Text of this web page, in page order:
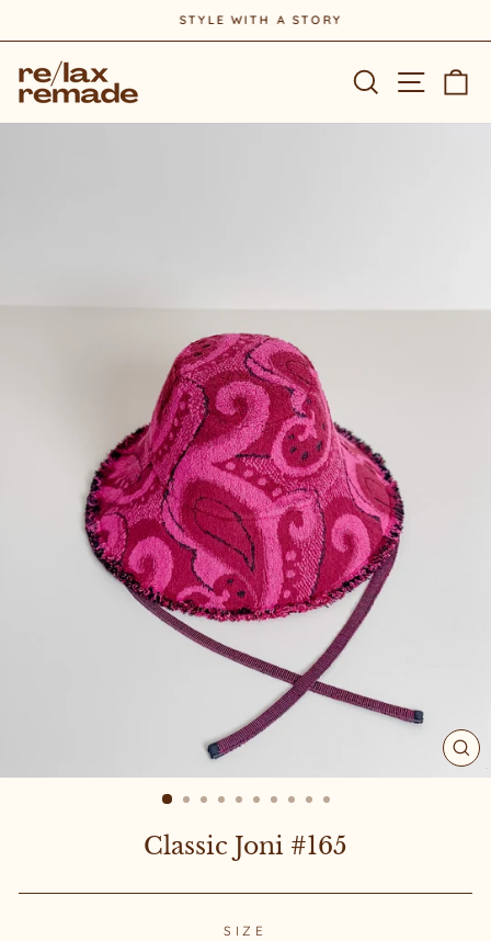
to
content
Pause
STYLE WITH A STORY
Search Site
Classic Joni #165
SIZE